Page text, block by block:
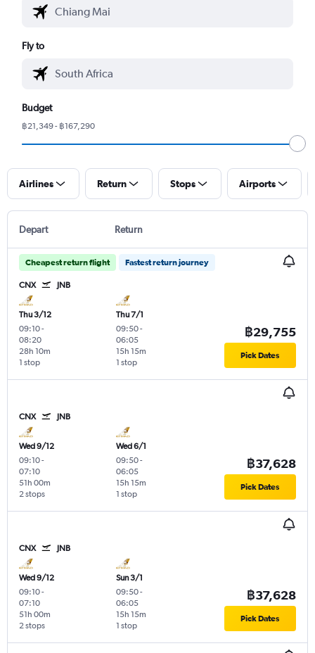
Fly to
Budget
฿21,349 - ฿167,290
Airlines Return Stops Airports
Depart Return
Cheapest return flight Fastest return journey
CNX JNB
Thu 3/12
09:10-
08:20
1 stop
28h 10m
Thu 7/1
09:50-
06:05
1 stop
15h 15m
฿29,755
Pick Dates
CNX JNB
Wed 9/12
09:10-
07:10
2 stops
51h 00m
Wed 6/1
09:50-
06:05
1 stop
15h 15m
฿37,628
Pick Dates
CNX JNB
Wed 9/12
09:10-
07:10
2 stops
51h 00m
Sun 3/1
09:50-
06:05
1 stop
15h 15m
฿37,628
Pick Dates